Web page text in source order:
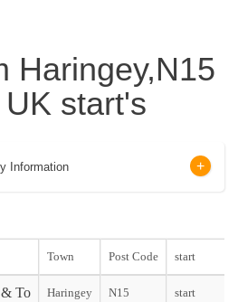
Haringey,N15
UK start's
Information
Town Post Code start
To Haringey N15 start